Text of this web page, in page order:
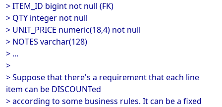
> ITEM_ID bigint not null (FK)
> QTY integer not null
> UNIT_PRICE numeric(18,4) not null
> NOTES varchar(128)
> ...
>
> Suppose that there's a requirement that each line
item can be DISCOUNTed
> according to some business rules. It can be a fixed